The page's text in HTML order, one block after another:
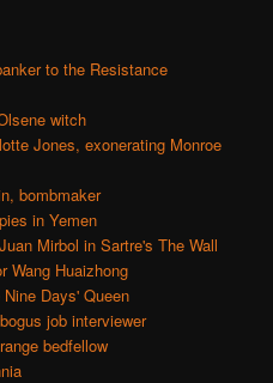
to the Resistance
witch
Jones, exonerating Monroe
bombmaker
in Yemen
Mirbol in Sartre's The Wall
Wang Huaizhong
Days' Queen
job interviewer
bedfellow